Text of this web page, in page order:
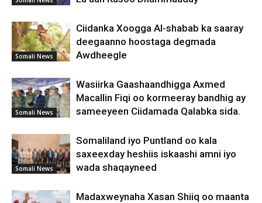
Somali News
Ciidanka Xoogga Al-shabab ka saaray
deegaanno hoostaga degmada
Awdheegle
Somali News
Wasiirka Gaashaandhigga Axmed
Macallin Fiqi oo kormeeray bandhig ay
sameeyeen Ciidamada Qalabka sida.
Somali News
Somaliland iyo Puntland oo kala
saxeexday heshiis iskaashi amni iyo
wada shaqayneed
Madaxweynaha Xasan Shiiq oo maanta